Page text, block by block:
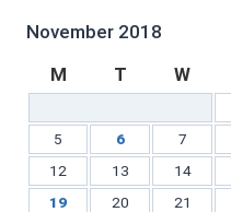
November 2018
M
T W
5
6 7
12
13 14
19
20 21